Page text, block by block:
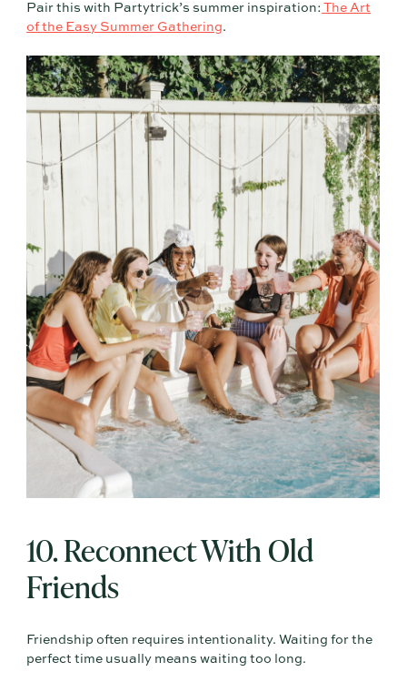
Pair this with Partytrick’s summer inspiration: The Art
of the Easy Summer Gathering.
10. Reconnect With Old
Friends
Friendship often requires intentionality. Waiting for the
perfect time usually means waiting too long.